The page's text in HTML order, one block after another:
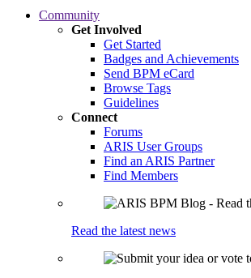
Community
Get Involved
Get Started
Badges and Achievements
Send BPM eCard
Browse Tags
Guidelines
Connect
Forums
ARIS User Groups
Find an ARIS Partner
Find Members
Read the latest news